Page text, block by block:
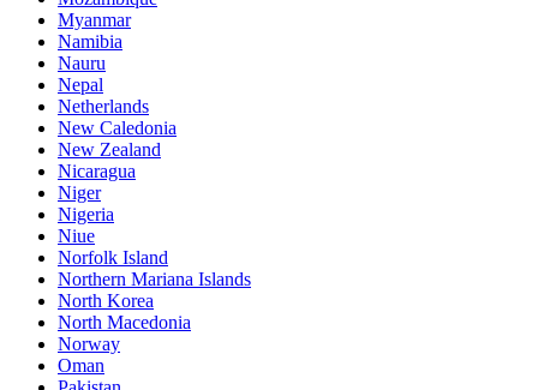
Myanmar
Namibia
Nauru
Nepal
Netherlands
New Caledonia
New Zealand
Nicaragua
Niger
Nigeria
Niue
Norfolk Island
Northern Mariana Islands
North Korea
North Macedonia
Norway
Oman